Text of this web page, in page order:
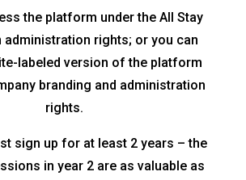
the platform under the All Stay
administration rights; or you can
labeled version of the platform
branding and administration
rights.
sign up for at least 2 years – the
in year 2 are as valuable as